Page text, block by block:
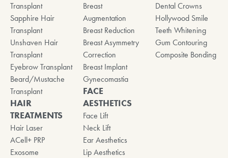
Transplant
Sapphire Hair
Transplant
Unshaven Hair
Transplant
Eyebrow Transplant
Beard/Mustache
Transplant
HAIR
TREATMENTS
Hair Laser
ACell+ PRP
Exosome
Breast
Augmentation
Breast Reduction
Breast Asymmetry
Correction
Breast Implant
Gynecomastia
FACE
AESTHETICS
Face Lift
Neck Lift
Ear Aesthetics
Lip Aesthetics
Dental Crowns
Hollywood Smile
Teeth Whitening
Gum Contouring
Composite Bonding